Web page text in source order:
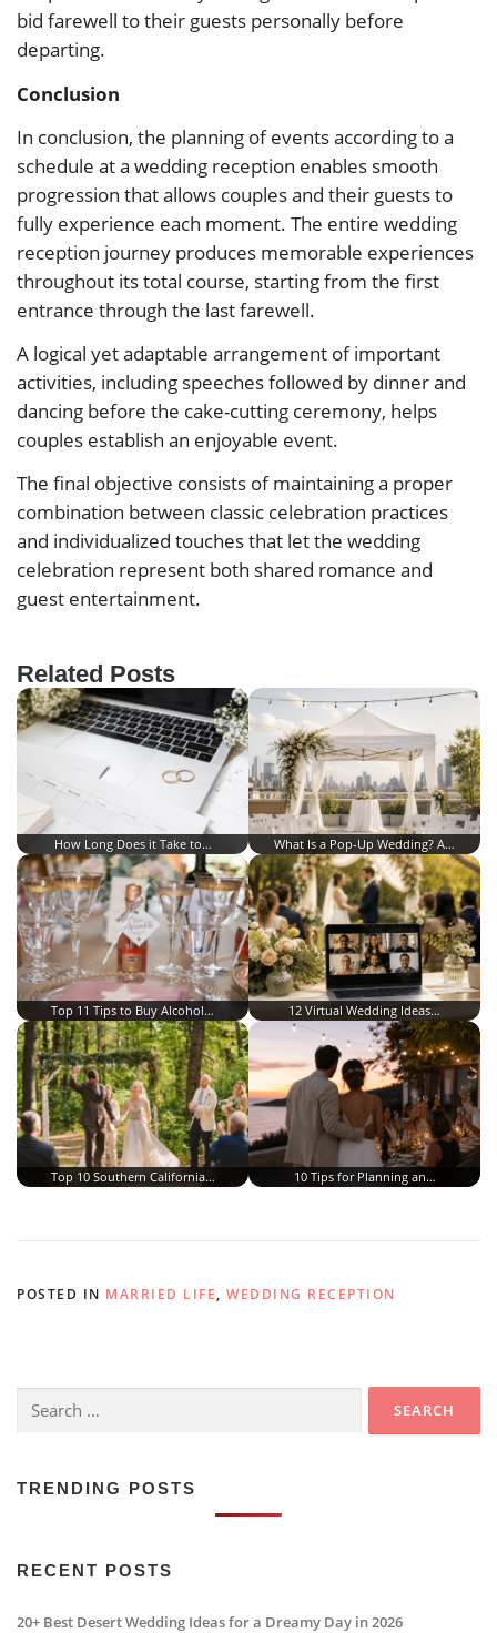
bid farewell to their guests personally before
departing.
Conclusion
In conclusion, the planning of events according to a
schedule at a wedding reception enables smooth
progression that allows couples and their guests to
fully experience each moment. The entire wedding
reception journey produces memorable experiences
throughout its total course, starting from the first
entrance through the last farewell.
A logical yet adaptable arrangement of important
activities, including speeches followed by dinner and
dancing before the cake-cutting ceremony, helps
couples establish an enjoyable event.
The final objective consists of maintaining a proper
combination between classic celebration practices
and individualized touches that let the wedding
celebration represent both shared romance and
guest entertainment.
Related Posts
How Long Does it Take to… What Is a Pop-Up Wedding? A…
Top 11 Tips to Buy Alcohol… 12 Virtual Wedding Ideas…
Top 10 Southern California… 10 Tips for Planning an…
POSTED IN MARRIED LIFE, WEDDING RECEPTION
Search
TRENDING POSTS
RECENT POSTS
20+ Best Desert Wedding Ideas for a Dreamy Day in 2026